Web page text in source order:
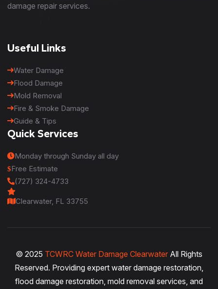
damage repair services.
Useful Links
Water Damage
Flood Damage
Mold Removal
Fire & Smoke Damage
Guide & Tips
Quick Services
Monday through Sunday all day
Free Estimate
(727) 324-4733
Clearwater, FL 33755
© 2025 TCWRC Water Damage Clearwater All Rights
Reserved. Providing expert water damage restoration,
flood damage restoration, mold removal services, and